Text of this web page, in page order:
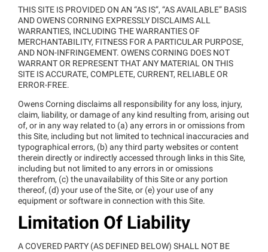
THIS SITE IS PROVIDED ON AN “AS IS”, “AS AVAILABLE” BASIS
AND OWENS CORNING EXPRESSLY DISCLAIMS ALL
WARRANTIES, INCLUDING THE WARRANTIES OF
MERCHANTABILITY, FITNESS FOR A PARTICULAR PURPOSE,
AND NON-INFRINGEMENT. OWENS CORNING DOES NOT
WARRANT OR REPRESENT THAT ANY MATERIAL ON THIS
SITE IS ACCURATE, COMPLETE, CURRENT, RELIABLE OR
ERROR-FREE.
Owens Corning disclaims all responsibility for any loss, injury,
claim, liability, or damage of any kind resulting from, arising out
of, or in any way related to (a) any errors in or omissions from
this Site, including but not limited to technical inaccuracies and
typographical errors, (b) any third party websites or content
therein directly or indirectly accessed through links in this Site,
including but not limited to any errors in or omissions
therefrom, (c) the unavailability of this Site or any portion
thereof, (d) your use of the Site, or (e) your use of any
equipment or software in connection with this Site.
Limitation Of Liability
A COVERED PARTY (AS DEFINED BELOW) SHALL NOT BE